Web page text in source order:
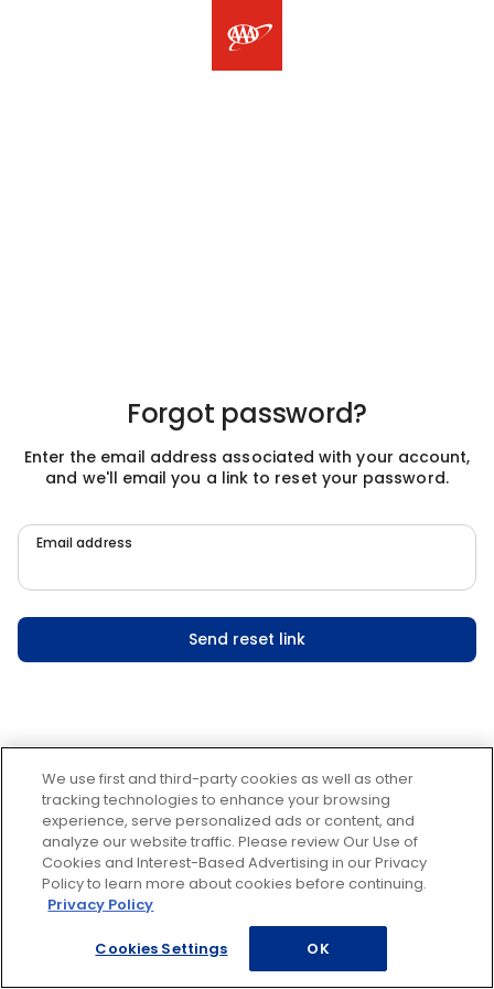
Forgot password?
Enter the email address associated with your account,
and we'll email you a link to reset your password.
Email address
Send reset link
We use first and third-party cookies as well as other
tracking technologies to enhance your browsing
experience, serve personalized ads or content, and
analyze our website traffic. Please review Our Use of
Cookies and Interest-Based Advertising in our Privacy
Policy to learn more about cookies before continuing.
Privacy Policy
Cookies Settings OK